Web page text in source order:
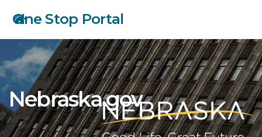
Skip
main
content
One Stop Portal
Nebraska.gov